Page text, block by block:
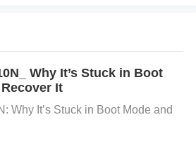
may overheat if it is required to
loads for an extended period.
shutdown protection. Solut
for the regulator. Add he
Why It’s Stuck in Boot
It
Why It’s Stuck in Boot Mode and